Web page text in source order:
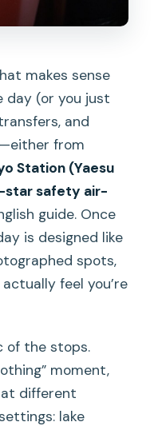
makes sense
day (or you just
and
from
Station (Yaesu
star safety air-
guide. Once
is designed like
spots,
feel you’re
of the stops.
moment,
different
lake